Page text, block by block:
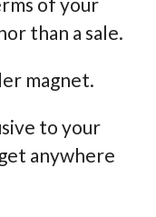
than a sale.
magnet.
to your
anywhere